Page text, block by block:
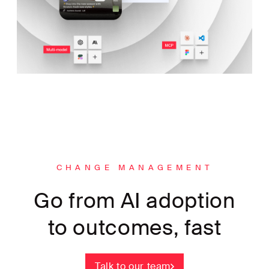
CHANGE MANAGEMENT
Go from AI adoption
to outcomes, fast
Talk to our team